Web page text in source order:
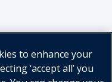
to enhance your
‘accept all’ you